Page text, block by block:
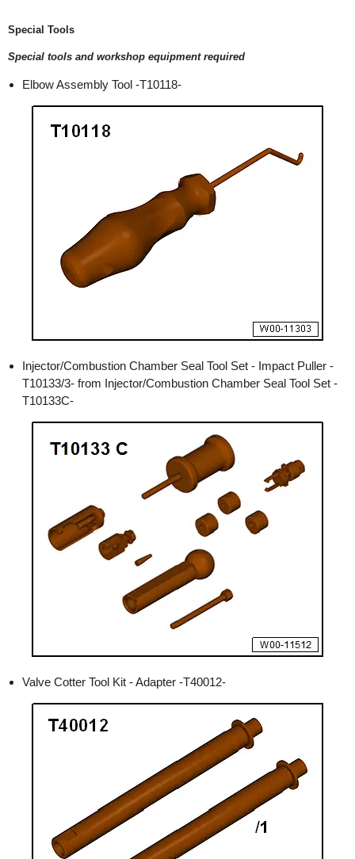
Special Tools
Special tools and workshop equipment required
Elbow Assembly Tool -T10118-
Injector/Combustion Chamber Seal Tool Set - Impact Puller -
T10133/3- from Injector/Combustion Chamber Seal Tool Set -
T10133C-
Valve Cotter Tool Kit - Adapter -T40012-